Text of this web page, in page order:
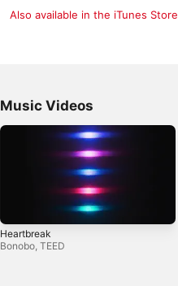
Also available in the iTunes Store
Music Videos
Heartbreak
Bonobo, TEED